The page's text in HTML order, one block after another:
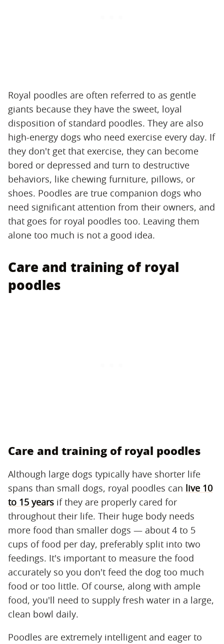
Royal poodles are often referred to as gentle
giants because they have the sweet, loyal
disposition of standard poodles. They are also
high-energy dogs who need exercise every day. If
they don't get that exercise, they can become
bored or depressed and turn to destructive
behaviors, like chewing furniture, pillows, or
shoes. Poodles are true companion dogs who
need significant attention from their owners, and
that goes for royal poodles too. Leaving them
alone too much is not a good idea.
Care and training of royal
poodles
Care and training of royal poodles
Although large dogs typically have shorter life
spans than small dogs, royal poodles can live 10
to 15 years if they are properly cared for
throughout their life. Their huge body needs
more food than smaller dogs — about 4 to 5
cups of food per day, preferably split into two
feedings. It's important to measure the food
accurately so you don't feed the dog too much
food or too little. Of course, along with ample
food, you'll need to supply fresh water in a large,
clean bowl daily.
Poodles are extremely intelligent and eager to